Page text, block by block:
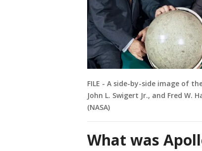
FILE - A side-by-side image of
John L. Swigert Jr., and Fred W.
(NASA)
What was